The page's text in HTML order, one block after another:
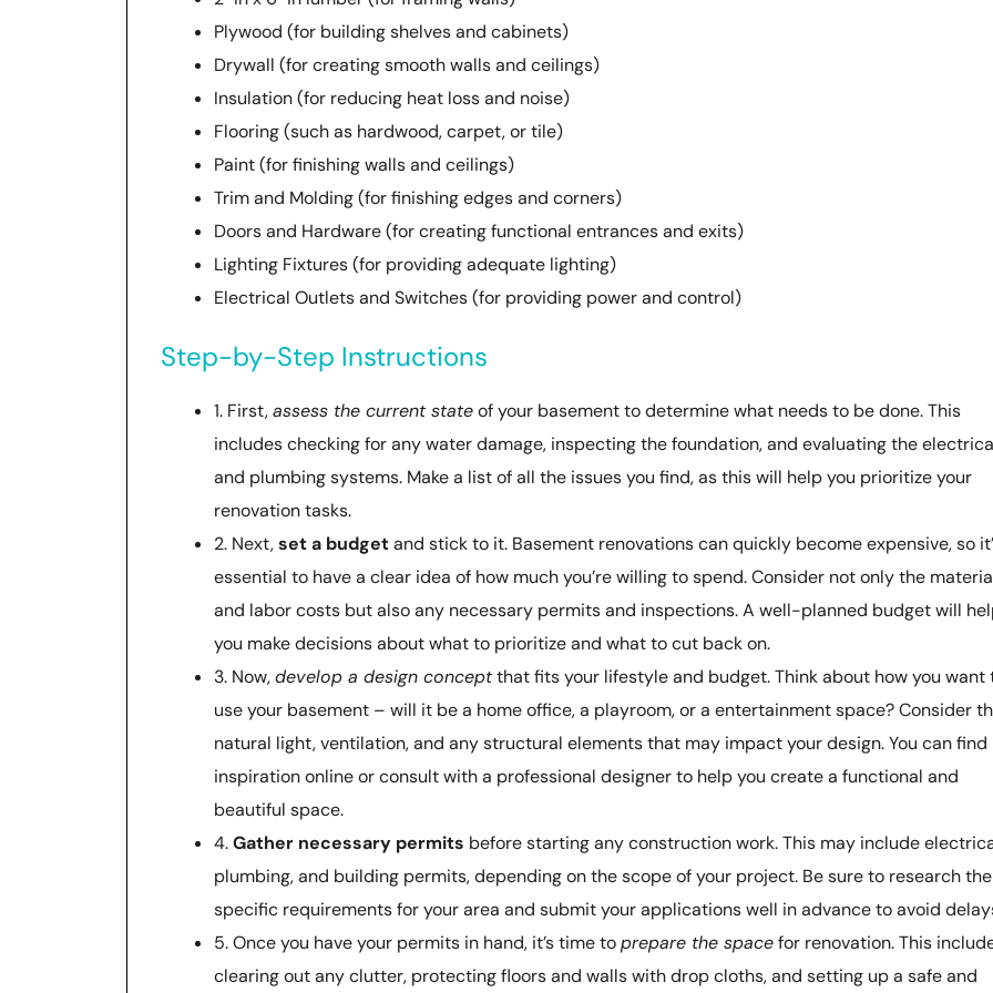
Plywood (for building shelves and cabinets)
Drywall (for creating smooth walls and ceilings)
Insulation (for reducing heat loss and noise)
Flooring (such as hardwood, carpet, or tile)
Paint (for finishing walls and ceilings)
Trim and Molding (for finishing edges and corners)
Doors and Hardware (for creating functional entrances and exits)
Lighting Fixtures (for providing adequate lighting)
Electrical Outlets and Switches (for providing power and control)
Step-by-Step Instructions
1. First,assess the current stateof your basement to determine what needs to be done. This
includes checking for any water damage, inspecting the foundation, and evaluating the
and plumbing systems. Make a list of all the issues you find, as this will help you prioritize your
renovation tasks.
2. Next,set a budgetand stick to it. Basement renovations can quickly become expensive, so
essential to have a clear idea of how much you’re willing to spend. Consider not only the
and labor costs but also any necessary permits and inspections. A well-planned budget will
you make decisions about what to prioritize and what to cut back on.
3. Now,develop a design conceptthat fits your lifestyle and budget. Think about how you want
use your basement – will it be a home office, a playroom, or a entertainment space? Consider
natural light, ventilation, and any structural elements that may impact your design. You can find
inspiration online or consult with a professional designer to help you create a functional and
beautiful space.
4.Gather necessary permits before starting any construction work. This may include
plumbing, and building permits, depending on the scope of your project. Be sure to research the
specific requirements for your area and submit your applications well in advance to avoid
5. Once you have your permits in hand, it’s time toprepare the spacefor renovation. This
clearing out any clutter, protecting floors and walls with drop cloths, and setting up a safe and